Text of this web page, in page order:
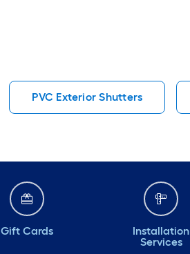
PVC Exterior Shutters
Gift Cards
Installation
Services